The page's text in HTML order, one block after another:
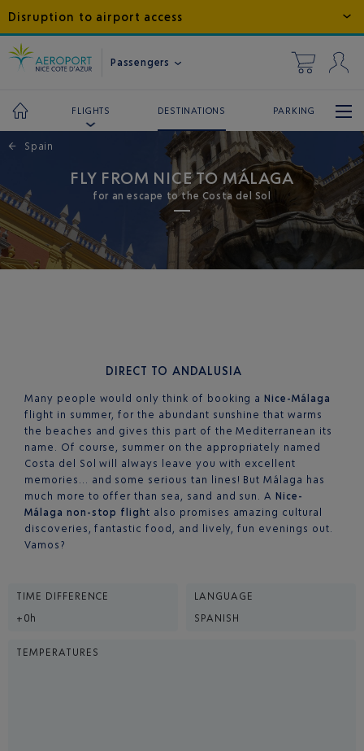
Disruption to airport access
Passengers
FLIGHTS DESTINATIONS PARKING
← Spain
FLY FROM NICE TO MÁLAGA
for an escape to the Costa del Sol
DIRECT TO ANDALUSIA
Many people would only think of booking aNice-Málaga
flight in summer, for the abundant sunshine that warms
the beaches and gives this part of the Mediterranean its
name. Of course, summer on the appropriately named
Costa del Sol will always leave you with excellent
memories… and some serious tan lines! But Málaga has
much more to offer than sea, sand and sun. ANice-
Málaga non-stop flight also promises amazing cultural
discoveries, fantastic food, and lively, fun evenings out.
Vamos?
TIME DIFFERENCE
+0h
LANGUAGE
SPANISH
TEMPERATURES